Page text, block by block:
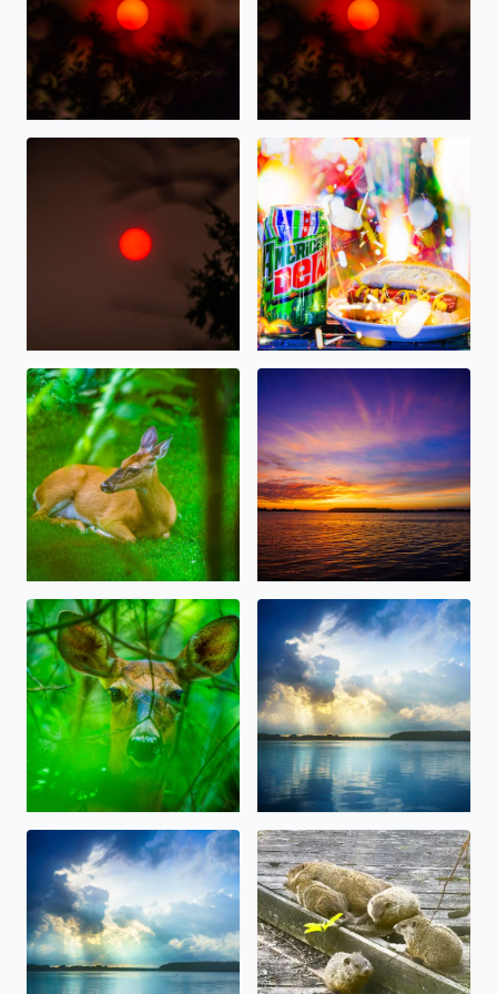
Wildfire Sunrise this morning over West Bloomfield
Happy 4th of July 2026, on
Deer resting in the shade this morning in West
Gorgeous Sunset tonight
Oh, Deer! Some beauty amidst the storms, today in
Beautiful Sunlight over
Beautiful Sunlight over Orchard Lake today after the rain
Big Momma Whistlepig